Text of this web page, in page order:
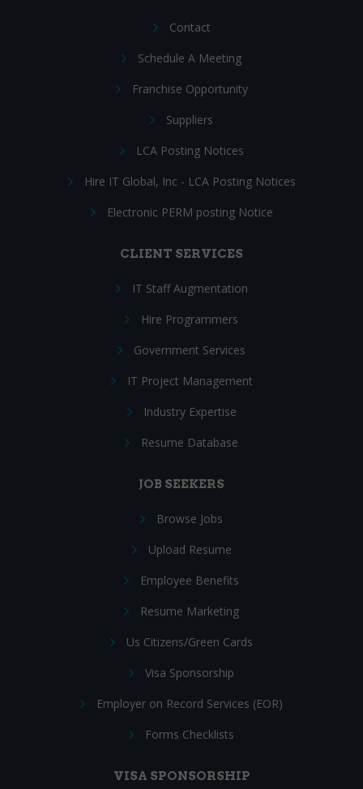
Contact
Schedule A Meeting
Franchise Opportunity
Suppliers
LCA Posting Notices
Hire IT Global, Inc - LCA Posting Notices
Electronic PERM posting Notice
CLIENT SERVICES
IT Staff Augmentation
Hire Programmers
Government Services
IT Project Management
Industry Expertise
Resume Database
JOB SEEKERS
Browse Jobs
Upload Resume
Employee Benefits
Resume Marketing
Us Citizens/Green Cards
Visa Sponsorship
Employer on Record Services (EOR)
Forms Checklists
VISA SPONSORSHIP